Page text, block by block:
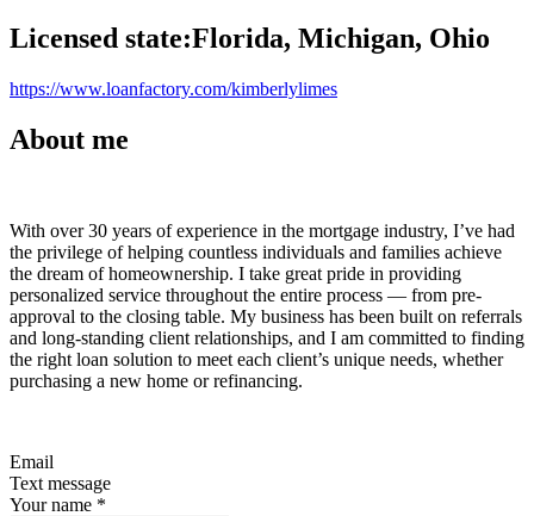
Licensed state:Florida, Michigan, Ohio
https://www.loanfactory.com/kimberlylimes
About me
With over 30 years of experience in the mortgage industry, I’ve had
the privilege of helping countless individuals and families achieve
the dream of homeownership. I take great pride in providing
personalized service throughout the entire process — from pre-
approval to the closing table. My business has been built on referrals
and long-standing client relationships, and I am committed to finding
the right loan solution to meet each client’s unique needs, whether
purchasing a new home or refinancing.
Email
Text message
Your name *